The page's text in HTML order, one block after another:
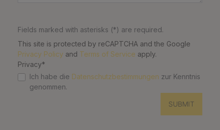
Fields marked with asterisks (*) are required.
This site is protected by reCAPTCHA and the Google
Privacy Policy and Terms of Service apply.
Privacy*
Ich habe die Datenschutzbestimmungen zur Kenntnis
genommen.
SUBMIT